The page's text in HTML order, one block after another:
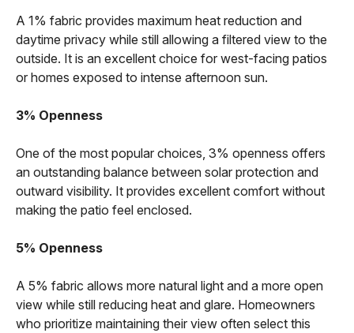
A 1% fabric provides maximum heat reduction and
daytime privacy while still allowing a filtered view to the
outside. It is an excellent choice for west-facing patios
or homes exposed to intense afternoon sun.
3% Openness
One of the most popular choices, 3% openness offers
an outstanding balance between solar protection and
outward visibility. It provides excellent comfort without
making the patio feel enclosed.
5% Openness
A 5% fabric allows more natural light and a more open
view while still reducing heat and glare. Homeowners
who prioritize maintaining their view often select this